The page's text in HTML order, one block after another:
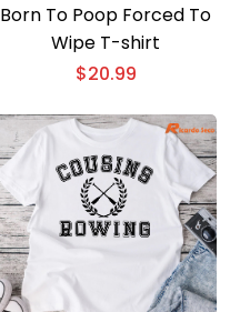
Born To Poop Forced To
Wipe T-shirt
$20.99